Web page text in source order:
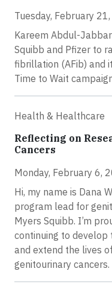
Tuesday, February
Kareem Abdul-
Squibb and Pfizer to
fibrillation (AFib) and
Time to Wait
Health & Healthcare
Reflecting on
Cancers
Monday, February 6,
Hi, my name is Dana
program lead for
Myers Squibb. I’m
continuing to
and extend the lives
genitourinary cancers.